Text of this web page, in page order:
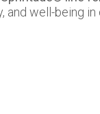
and well-being